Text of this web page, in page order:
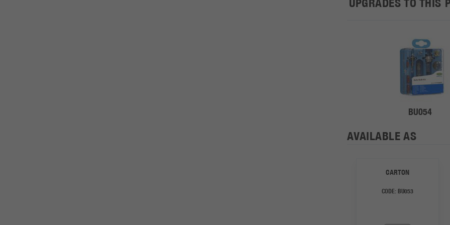
BU054
AVAILABLE AS
CARTON
CODE: BU053